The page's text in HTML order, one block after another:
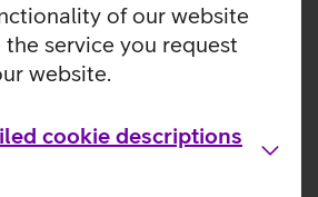
of our website
service you request
website.
cookie descriptions